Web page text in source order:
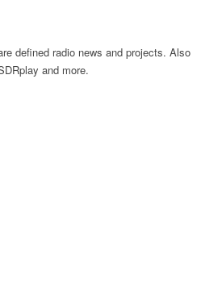
defined radio news and projects. Also
and more.